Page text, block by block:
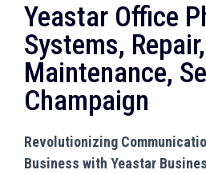
Yeastar Office
Systems,
Maintenance,
Champaign
Revolutionizing
Business with Yeastar